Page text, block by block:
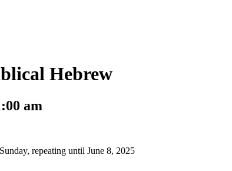
Hebrew
am
repeating until June 8, 2025